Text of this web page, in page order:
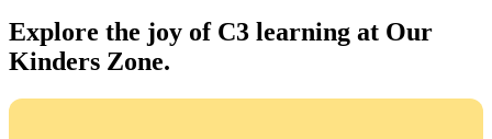
Explore the joy of C3 learning at Our
Kinders Zone.